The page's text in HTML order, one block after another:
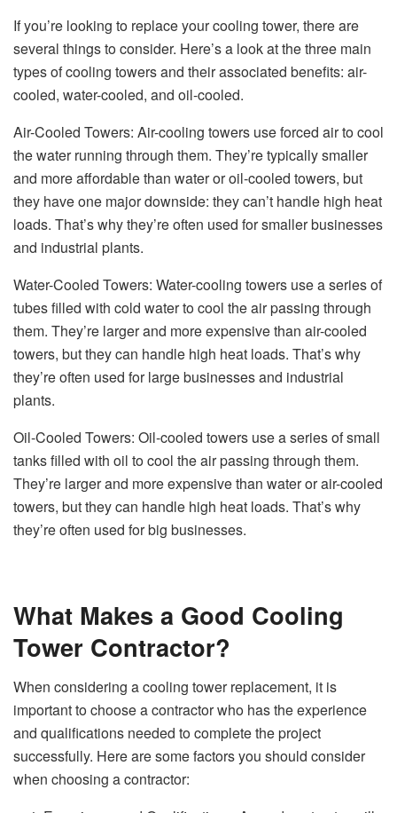
If you’re looking to replace your cooling tower, there are
several things to consider. Here’s a look at the three main
types of cooling towers and their associated benefits: air-
cooled, water-cooled, and oil-cooled.
Air-Cooled Towers: Air-cooling towers use forced air to cool
the water running through them. They’re typically smaller
and more affordable than water or oil-cooled towers, but
they have one major downside: they can’t handle high heat
loads. That’s why they’re often used for smaller businesses
and industrial plants.
Water-Cooled Towers: Water-cooling towers use a series of
tubes filled with cold water to cool the air passing through
them. They’re larger and more expensive than air-cooled
towers, but they can handle high heat loads. That’s why
they’re often used for large businesses and industrial
plants.
Oil-Cooled Towers: Oil-cooled towers use a series of small
tanks filled with oil to cool the air passing through them.
They’re larger and more expensive than water or air-cooled
towers, but they can handle high heat loads. That’s why
they’re often used for big businesses.
What Makes a Good Cooling
Tower Contractor?
When considering a cooling tower replacement, it is
important to choose a contractor who has the experience
and qualifications needed to complete the project
successfully. Here are some factors you should consider
when choosing a contractor: